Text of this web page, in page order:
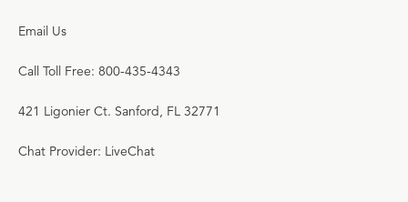
Email Us
Call Toll Free: 800-435-4343
421 Ligonier Ct. Sanford, FL 32771
Chat Provider: LiveChat